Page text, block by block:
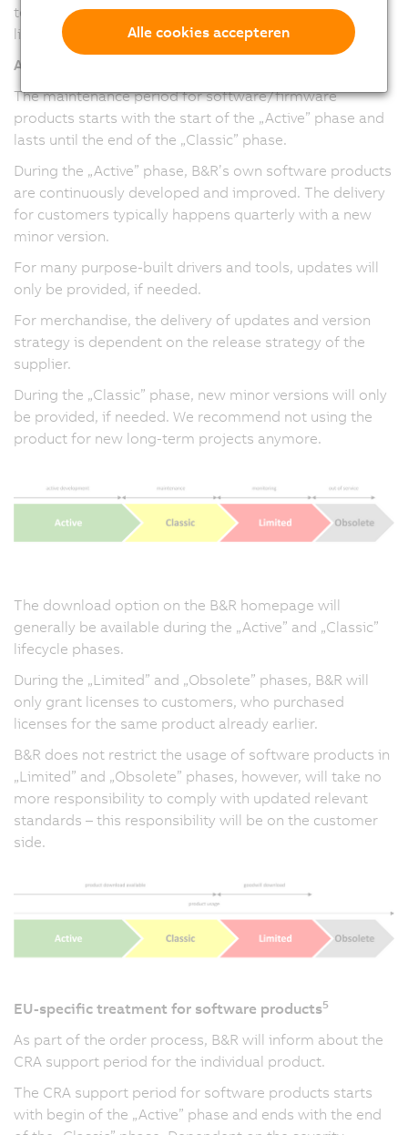
technology packages have been harmonized in version
line 6.
All software/firmware
The maintenance period for software/firmware
products starts with the start of the „Active” phase and
lasts until the end of the „Classic” phase.
During the „Active” phase, B&R’s own software products
are continuously developed and improved. The delivery
for customers typically happens quarterly with a new
minor version.
For many purpose-built drivers and tools, updates will
only be provided, if needed.
For merchandise, the delivery of updates and version
strategy is dependent on the release strategy of the
supplier.
During the „Classic” phase, new minor versions will only
be provided, if needed. We recommend not using the
product for new long-term projects anymore.
The download option on the B&R homepage will
generally be available during the „Active” and „Classic”
lifecycle phases.
During the „Limited” and „Obsolete” phases, B&R will
only grant licenses to customers, who purchased
licenses for the same product already earlier.
B&R does not restrict the usage of software products in
„Limited” and „Obsolete” phases, however, will take no
more responsibility to comply with updated relevant
standards – this responsibility will be on the customer
side.
EU-specific treatment for software products5
As part of the order process, B&R will inform about the
CRA support period for the individual product.
The CRA support period for software products starts
with begin of the „Active” phase and ends with the end
Alle cookies accepteren